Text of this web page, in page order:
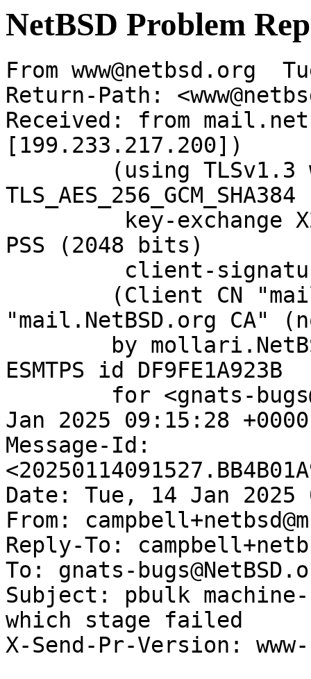
NetBSD Problem
From www@netbsd.org
Return-Path:
Received: from
[199.233.217.200])
PSS (2048 bits)
"mail.NetBSD.org CA"
ESMTPS id DF9FE1A923B
Jan 2025 09:15:28
Message-Id:
Date: Tue, 14 Jan 2025
From:
Reply-To:
To: gnats-
Subject: pbulk
which stage failed
X-Send-Pr-Version: